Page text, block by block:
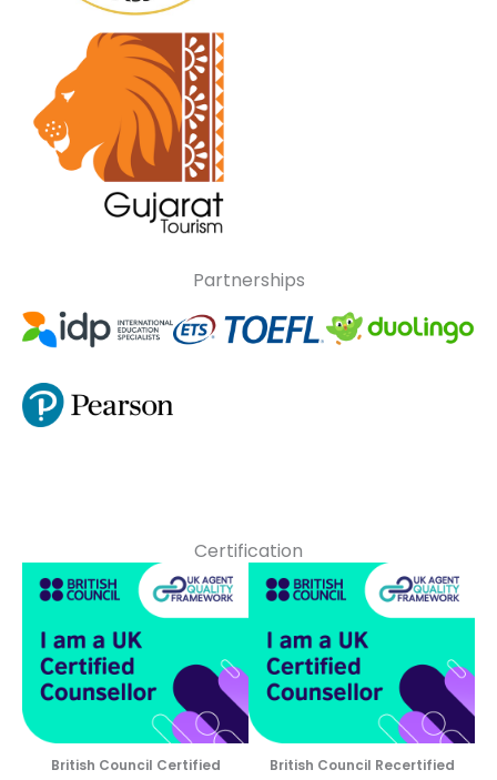
Partnerships
Certification
British Council Certified
British Council Recertified